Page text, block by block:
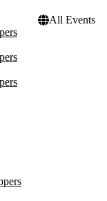
All Events